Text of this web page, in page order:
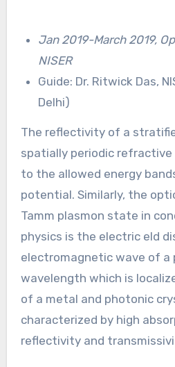
Jan 2019-March 2019,
NISER
Guide: Dr. Ritwick Das,
Delhi)
The reflectivity of a stratified media with a
spatially periodic refractive
to the allowed energy
potential. Similarly, the
Tamm plasmon state in
physics is the electric eld
electromagnetic wave of a
wavelength which is
of a metal and photonic
characterized by high
reflectivity and